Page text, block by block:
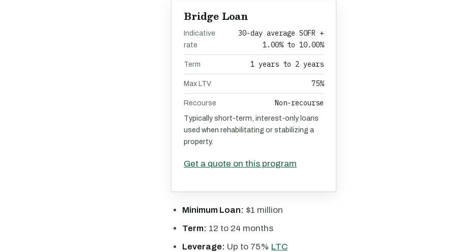
Bridge Loan
Indicative
rate
30-day average SOFR +
1.00% to 10.00%
Term 1 years to 2 years
Max LTV 75%
Recourse Non-recourse
Typically short-term, interest-only loans
used when rehabilitating or stabilizing a
property.
Get a quote on this program
Minimum Loan: $1 million
Term: 12 to 24 months
Leverage: Up to 75% LTC